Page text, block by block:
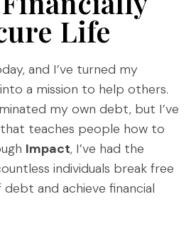
Life
and I’ve turned my
a mission to help others.
my own debt, but I’ve
teaches people how to
Impact, I’ve had the
individuals break free
and achieve financial